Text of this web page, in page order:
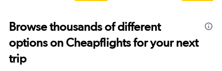
Browse thousands of different
options on Cheapflights for your next
trip